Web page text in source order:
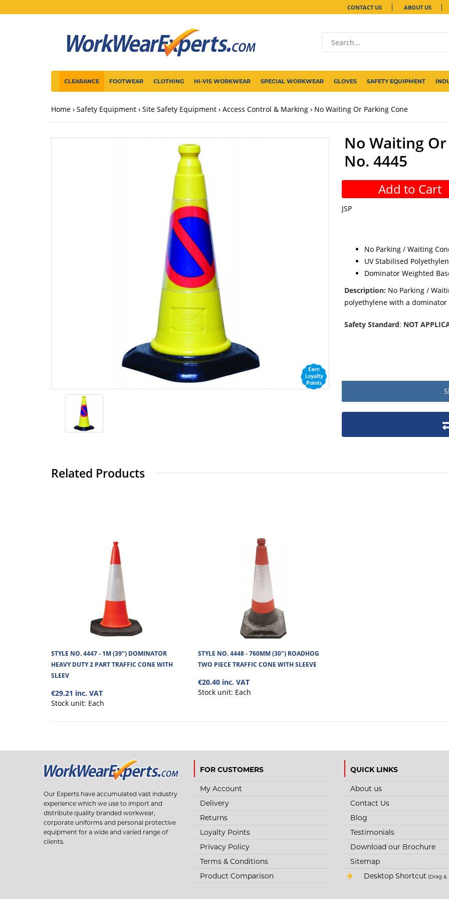
CONTACT US ABOUT US
CLEARANCE FOOTWEAR CLOTHING HI-VIS WORKWEAR SPECIAL WORKWEAR GLOVES SAFETY EQUIPMENT
Home Safety Equipment Site Safety Equipment Access Control & Marking No Waiting Or Parking Cone
No Waiting
No. 4445
Add to Cart
JSP
No Parking / Waiting
UV Stabilised
Dominator Weighted
Description: No Parking /
polyethylene with a
Safety Standard: NOT
Product packaging details
Related Products
STYLE NO. 4447 - 1M (39") DOMINATOR
HEAVY DUTY 2 PART TRAFFIC CONE WITH
SLEEV
€29.21 inc. VAT
Stock unit: Each
STYLE NO. 4448 - 760MM (30") ROADHOG
TWO PIECE TRAFFIC CONE WITH SLEEVE
€20.40 inc. VAT
Stock unit: Each
Our Experts have accumulated vast industry
experience which we use to import and
distribute quality branded workwear,
corporate uniforms and personal protective
equipment for a wide and varied range of
clients.
FOR CUSTOMERS
My Account
Delivery
Returns
Loyalty Points
Privacy Policy
Terms & Conditions
Product Comparison
QUICK LINKS
About us
Contact Us
Blog
Testimonials
Download our Brochure
Sitemap
Desktop Shortcut (Drag &